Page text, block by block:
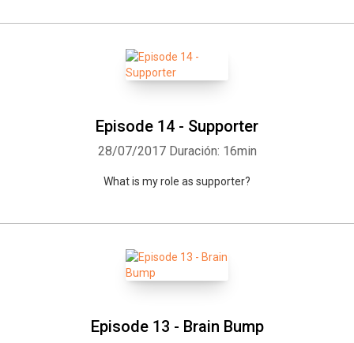
Episode 14 - Supporter
28/07/2017 Duración: 16min
What is my role as supporter?
Episode 13 - Brain Bump